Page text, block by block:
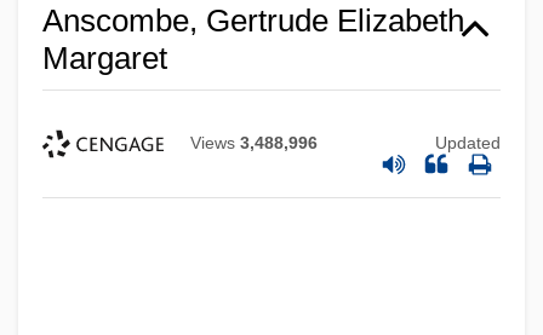
Anscombe, Gertrude Elizabeth
Margaret
Views 3,488,996 Updated